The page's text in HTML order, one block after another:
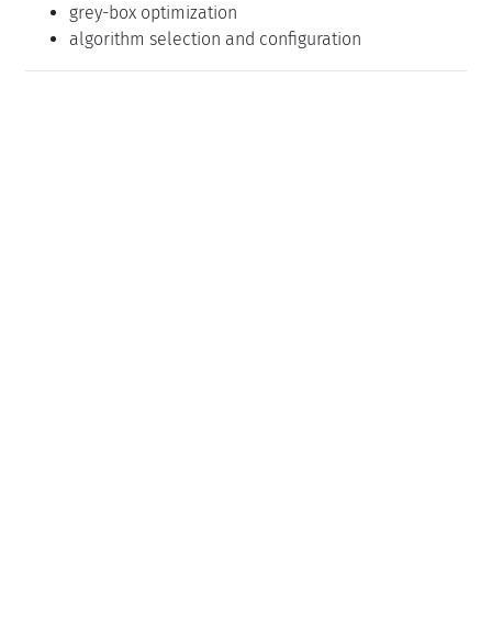
grey-box optimization
algorithm selection and configuration